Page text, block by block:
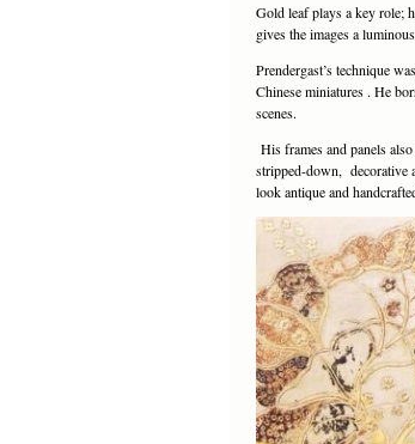
Gold leaf plays a key role;
gives the images a
Prendergast’s technique
Chinese miniatures . He
scenes.
His frames and panels
stripped-down, decorative
look antique and